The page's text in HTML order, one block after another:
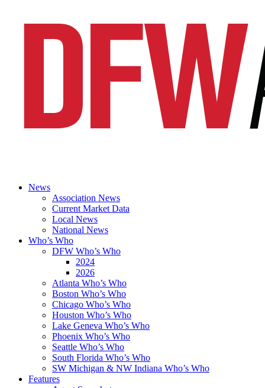
News
Association News
Current Market Data
Local News
National News
Who’s Who
DFW Who’s Who
2024
2026
Atlanta Who’s Who
Boston Who’s Who
Chicago Who’s Who
Houston Who’s Who
Lake Geneva Who’s Who
Phoenix Who’s Who
Seattle Who’s Who
South Florida Who’s Who
SW Michigan & NW Indiana Who’s Who
Features